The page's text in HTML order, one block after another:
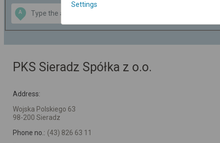
A
Data CC-BY-SA
OpenStreetMap
GeoLite data by
PKS Sieradz Spółka z o.o.
Address:
Wojska Polskiego 63
98-200 Sieradz
Phone no.: (43) 826 63 11
Settings